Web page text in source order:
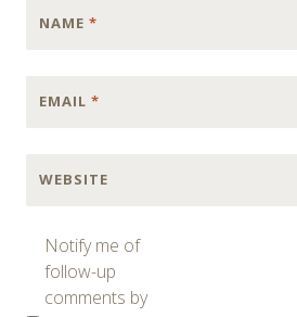
NAME *
EMAIL *
WEBSITE
Notify me of
follow-up
comments by